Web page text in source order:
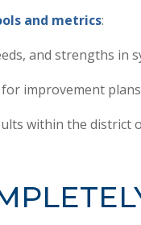
and metrics:
and strengths in
improvement
within the district